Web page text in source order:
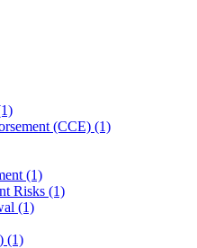
(CCE) (1)
(1)
Risks (1)
(1)
(1)